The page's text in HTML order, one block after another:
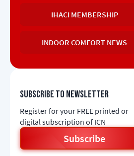
IHACI MEMBERSHIP
INDOOR COMFORT NEWS
Subscribe to newsletter
Register for your FREE printed or
digital subscription of ICN
Subscribe